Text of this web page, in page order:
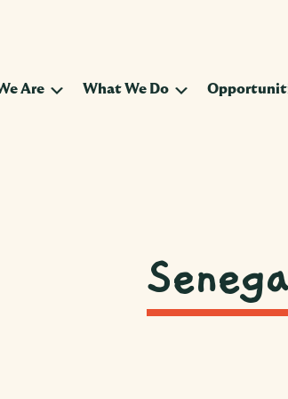
Are Submenu
What We Do Submenu